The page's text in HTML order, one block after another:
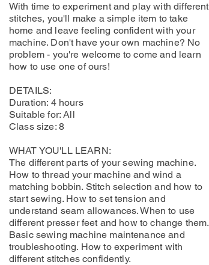
With time to experiment and play with different
stitches, you'll make a simple item to take
home and leave feeling confident with your
machine. Don't have your own machine? No
problem - you're welcome to come and learn
how to use one of ours!
DETAILS:
Duration: 4 hours
Suitable for: All
Class size: 8
WHAT YOU'LL LEARN:
The different parts of your sewing machine.
How to thread your machine and wind a
matching bobbin. Stitch selection and how to
start sewing. How to set tension and
understand seam allowances. When to use
different presser feet and how to change them.
Basic sewing machine maintenance and
troubleshooting. How to experiment with
different stitches confidently.